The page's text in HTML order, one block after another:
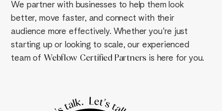
We partner with businesses to help them look
better, move faster, and connect with their
audience more effectively. Whether you're just
starting up or looking to scale, our experienced
team of Webflow Certified Partners is here for you.